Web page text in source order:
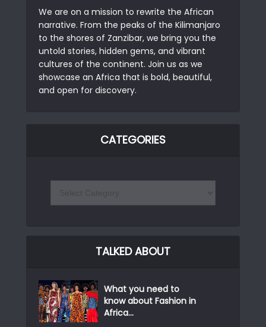
We are on a mission to rewrite the African
narrative. From the peaks of the Kilimanjaro
to the shores of Zanzibar, we bring you the
untold stories, hidden gems, and vibrant
cultures of the continent. Join us as we
showcase an Africa that is bold, beautiful,
and open for discovery.
CATEGORIES
TALKED ABOUT
What you need to
know about Fashion in
Africa...